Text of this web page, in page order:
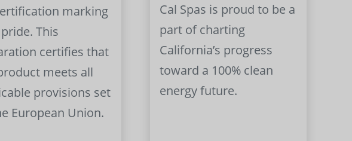
marking
This
certifies that
meets all
provisions set
European Union.
Cal Spas is proud to be a
part of charting
California’s progress
toward a 100% clean
energy future.